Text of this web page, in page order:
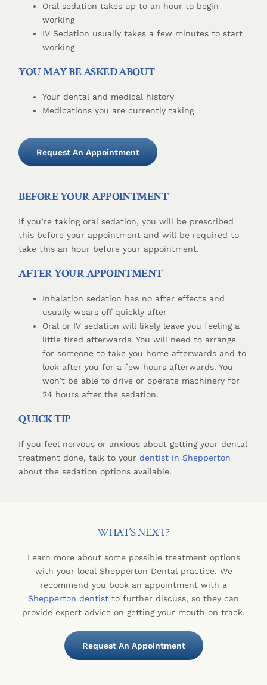
Oral sedation takes up to an hour to begin
working
IV Sedation usually takes a few minutes to start
working
YOU MAY BE ASKED ABOUT
Your dental and medical history
Medications you are currently taking
Request An Appointment
BEFORE YOUR APPOINTMENT
If you’re taking oral sedation, you will be prescribed
this before your appointment and will be required to
take this an hour before your appointment.
AFTER YOUR APPOINTMENT
Inhalation sedation has no after effects and
usually wears off quickly after
Oral or IV sedation will likely leave you feeling a
little tired afterwards. You will need to arrange
for someone to take you home afterwards and to
look after you for a few hours afterwards. You
won’t be able to drive or operate machinery for
24 hours after the sedation.
QUICK TIP
If you feel nervous or anxious about getting your dental
treatment done, talk to yourdentist in Shepperton
about the sedation options available.
WHAT’S NEXT?
Learn more about some possible treatment options
with your local Shepperton Dental practice. We
recommend you book an appointment with a
Shepperton dentist to further discuss, so they can
provide expert advice on getting your mouth on track.
Request An Appointment